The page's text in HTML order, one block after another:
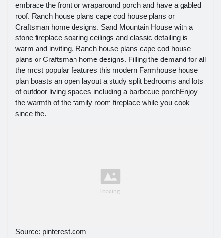
embrace the front or wraparound porch and have a gabled
roof. Ranch house plans cape cod house plans or
Craftsman home designs. Sand Mountain House with a
stone fireplace soaring ceilings and classic detailing is
warm and inviting. Ranch house plans cape cod house
plans or Craftsman home designs. Filling the demand for all
the most popular features this modern Farmhouse house
plan boasts an open layout a study split bedrooms and lots
of outdoor living spaces including a barbecue porchEnjoy
the warmth of the family room fireplace while you cook
since the.
Source: pinterest.com